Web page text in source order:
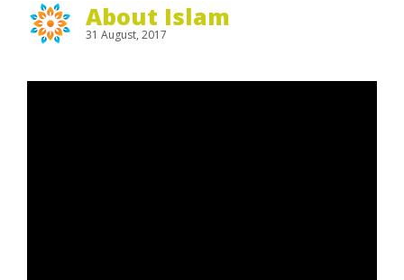
About Islam
31 August, 2017